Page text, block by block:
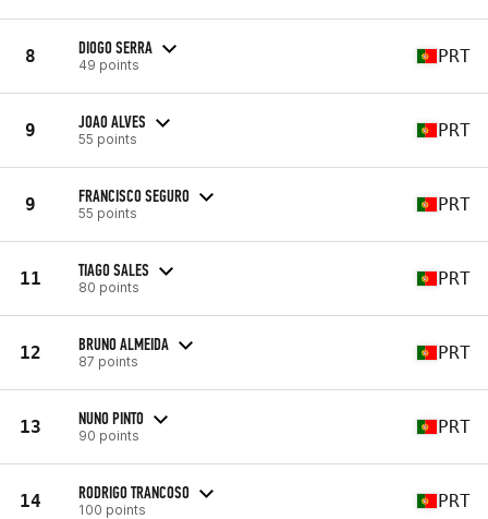
8 DIOGO SERRA
49 points PRT
9 JOAO ALVES
55 points PRT
9 FRANCISCO SEGURO
55 points PRT
11 TIAGO SALES
80 points PRT
12 BRUNO ALMEIDA
87 points PRT
13 NUNO PINTO
90 points PRT
14 RODRIGO TRANCOSO
100 points PRT